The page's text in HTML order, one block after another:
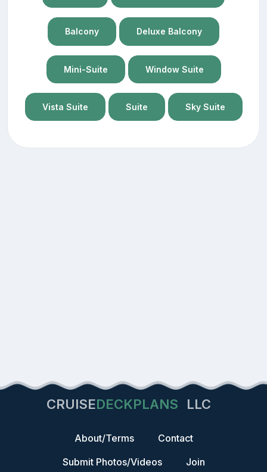
Balcony Deluxe Balcony
Mini-Suite Window Suite
Vista Suite Suite Sky Suite
CRUISEDECKPLANS LLC
About/Terms
Contact
Submit Photos/Videos
Join